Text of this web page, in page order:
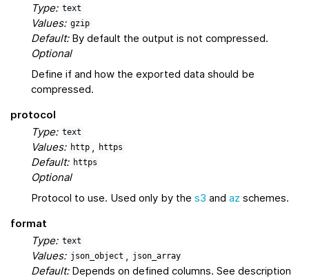
Type: text
Values: gzip
Default:By default the output is not compressed.
Optional
Define if and how the exported data should be
compressed.
protocol
Type: text
Values: http https
Default: https
Optional
Protocol to use. Used only by the s3 and az schemes.
format
Type: text
Values: json_object json_array
Default:Depends on defined columns. See description